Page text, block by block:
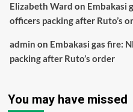
Elizabeth Ward on Embakasi
officers packing after Ruto’s
admin on Embakasi gas fire:
packing after Ruto’s order
You may have missed